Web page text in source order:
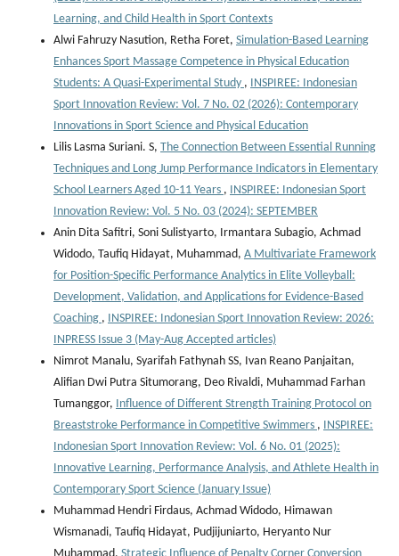
Learning, and Child Health in Sport Contexts
Alwi Fahruzy Nasution, Retha Foret, Simulation-Based Learning
Enhances Sport Massage Competence in Physical Education
Students: A Quasi-Experimental Study , INSPIREE: Indonesian
Sport Innovation Review: Vol. 7 No. 02 (2026): Contemporary
Innovations in Sport Science and Physical Education
Lilis Lasma Suriani. S, The Connection Between Essential Running
Techniques and Long Jump Performance Indicators in Elementary
School Learners Aged 10-11 Years , INSPIREE: Indonesian Sport
Innovation Review: Vol. 5 No. 03 (2024): SEPTEMBER
Anin Dita Safitri, Soni Sulistyarto, Irmantara Subagio, Achmad
Widodo, Taufiq Hidayat, Muhammad, A Multivariate Framework
for Position-Specific Performance Analytics in Elite Volleyball:
Development, Validation, and Applications for Evidence-Based
Coaching , INSPIREE: Indonesian Sport Innovation Review: 2026:
INPRESS Issue 3 (May-Aug Accepted articles)
Nimrot Manalu, Syarifah Fathynah SS, Ivan Reano Panjaitan,
Alifian Dwi Putra Situmorang, Deo Rivaldi, Muhammad Farhan
Tumanggor, Influence of Different Strength Training Protocol on
Breaststroke Performance in Competitive Swimmers , INSPIREE:
Indonesian Sport Innovation Review: Vol. 6 No. 01 (2025):
Innovative Learning, Performance Analysis, and Athlete Health in
Contemporary Sport Science (January Issue)
Muhammad Hendri Firdaus, Achmad Widodo, Himawan
Wismanadi, Taufiq Hidayat, Pudjijuniarto, Heryanto Nur
Muhammad, Strategic Influence of Penalty Corner Conversion